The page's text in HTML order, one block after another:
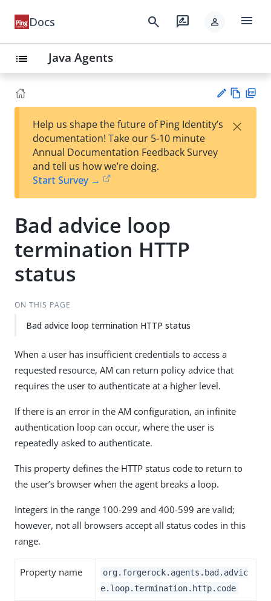
Docs search rate_review person menu
list Java Agents
est
t
w
Help us shape the future of Ping Identity’s
documentation! Take our 5-10 minute
Annual Documentation Feedback Survey
and tell us how we’re doing.
Start Survey →
×
Bad advice loop
termination HTTP
status
ON THIS PAGE
Bad advice loop termination HTTP status
When a user has insufficient credentials to access a
requested resource, AM can return policy advice that
requires the user to authenticate at a higher level.
If there is an error in the AM configuration, an infinite
authentication loop can occur, where the user is
repeatedly asked to authenticate.
This property defines the HTTP status code to return to
the user’s browser when the agent breaks a loop.
Integers in the range 100-299 and 400-599 are valid;
however, not all browsers accept all status codes in this
range.
Property name
org.forgerock.agents.bad.advic
e.loop.termination.http.code